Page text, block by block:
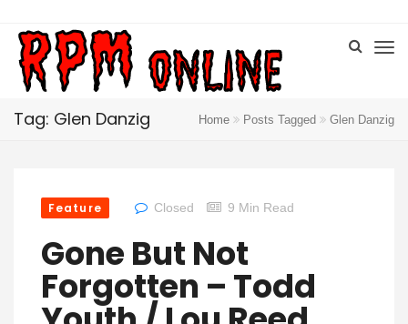
Tag: Glen Danzig Home Posts Tagged Glen Danzig
Feature Closed 9 Min Read
Gone But Not
Forgotten – Todd